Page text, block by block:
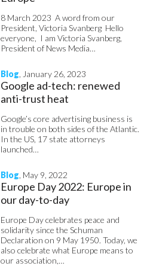
8 March 2023 A word from our
President, Victoria Svanberg Hello
everyone, I am Victoria Svanberg,
President of News Media…
Blog , January 26, 2023
Google ad-tech: renewed
anti-trust heat
Google’s core advertising business is
in trouble on both sides of the Atlantic.
In the US, 17 state attorneys
launched…
Blog , May 9, 2022
Europe Day 2022: Europe in
our day-to-day
Europe Day celebrates peace and
solidarity since the Schuman
Declaration on 9 May 1950. Today, we
also celebrate what Europe means to
our association,…